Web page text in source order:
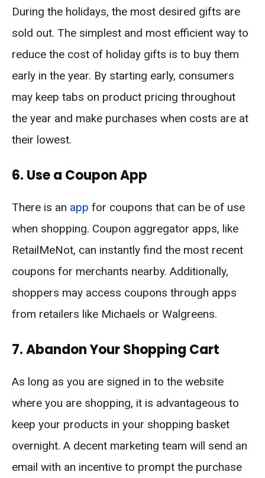
During the holidays, the most desired gifts are
sold out. The simplest and most efficient way to
reduce the cost of holiday gifts is to buy them
early in the year. By starting early, consumers
may keep tabs on product pricing throughout
the year and make purchases when costs are at
their lowest.
6. Use a Coupon App
There is an app for coupons that can be of use
when shopping. Coupon aggregator apps, like
RetailMeNot, can instantly find the most recent
coupons for merchants nearby. Additionally,
shoppers may access coupons through apps
from retailers like Michaels or Walgreens.
7. Abandon Your Shopping Cart
As long as you are signed in to the website
where you are shopping, it is advantageous to
keep your products in your shopping basket
overnight. A decent marketing team will send an
email with an incentive to prompt the purchase